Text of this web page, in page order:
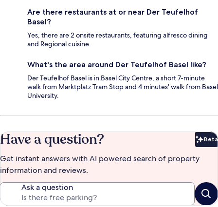
Are there restaurants at or near Der Teufelhof
Basel?
Yes, there are 2 onsite restaurants, featuring alfresco dining
and Regional cuisine.
What's the area around Der Teufelhof Basel like?
Der Teufelhof Basel is in Basel City Centre, a short 7-minute
walk from Marktplatz Tram Stop and 4 minutes' walk from Basel
University.
Have a question? Beta
Get instant answers with AI powered search of property
information and reviews.
Ask a question